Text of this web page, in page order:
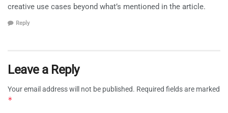
creative use cases beyond what’s mentioned in the article.
Reply
Leave a Reply
Your email address will not be published. Required fields are marked
*